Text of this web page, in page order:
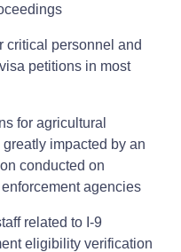
critical personnel and
petitions in most
for agricultural
impacted by an
conducted on
agencies
related to I-9
eligibility verification